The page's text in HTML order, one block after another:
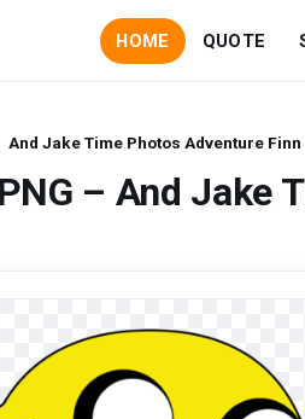
HOME QUOTE
And Jake Time Photos Adventure Finn
– And Jake